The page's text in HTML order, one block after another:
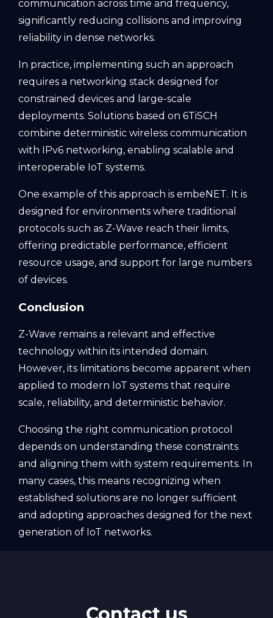
communication across time and frequency,
significantly reducing collisions and improving
reliability in dense networks.
In practice, implementing such an approach
requires a networking stack designed for
constrained devices and large-scale
deployments. Solutions based on 6TiSCH
combine deterministic wireless communication
with IPv6 networking, enabling scalable and
interoperable IoT systems.
One example of this approach is embeNET. It is
designed for environments where traditional
protocols such as Z-Wave reach their limits,
offering predictable performance, efficient
resource usage, and support for large numbers
of devices.
Conclusion
Z-Wave remains a relevant and effective
technology within its intended domain.
However, its limitations become apparent when
applied to modern IoT systems that require
scale, reliability, and deterministic behavior.
Choosing the right communication protocol
depends on understanding these constraints
and aligning them with system requirements. In
many cases, this means recognizing when
established solutions are no longer sufficient
and adopting approaches designed for the next
generation of IoT networks.